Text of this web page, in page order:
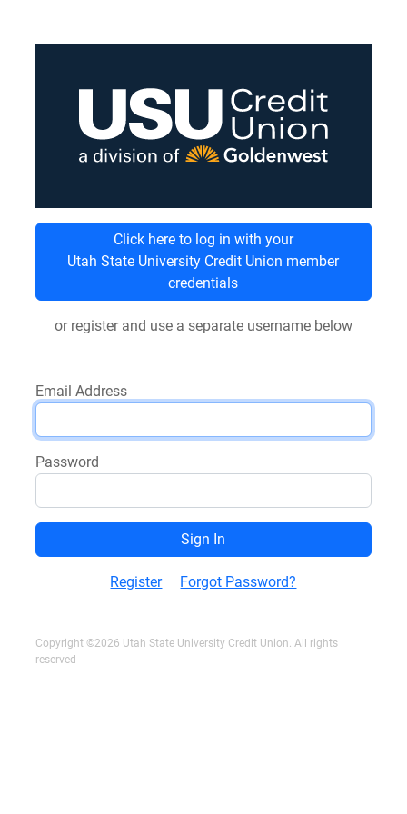
Click here to log in with your
Utah State University Credit Union member
credentials
or register and use a separate username below
Email Address
Password
Register Forgot Password?
Copyright ©2026 Utah State University Credit Union. All rights
reserved